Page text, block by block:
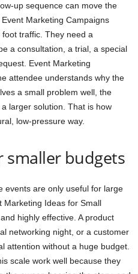
up sequence can move the
Marketing Campaigns
traffic. They need a
a consultation, a trial, a special
Event Marketing
attendee understands why the
a small problem well, the
larger solution. That is how
low-pressure way.
smaller budgets
events are only useful for large
Marketing Ideas for Small
highly effective. A product
networking night, or a customer
attention without a huge budget.
scale work well because they